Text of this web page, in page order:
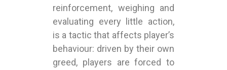
reinforcement, weighing and
evaluating every little action,
is a tactic that affects player’s
behaviour: driven by their own
greed, players are forced to